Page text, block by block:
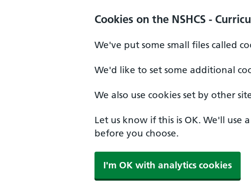
Cookies on the NSHCS -
We've put some small files called
We'd like to set some additional
We also use cookies set by other
Let us know if this is OK. We'll use
before you choose.
I'm OK with analytics cookies